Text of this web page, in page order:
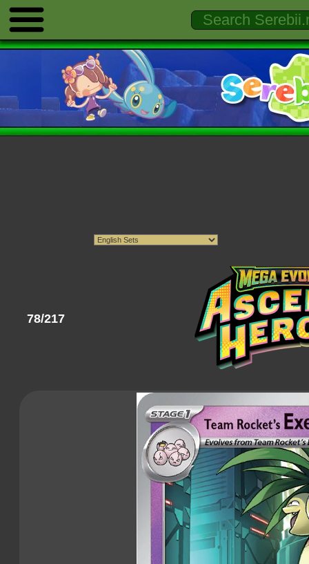
78/217